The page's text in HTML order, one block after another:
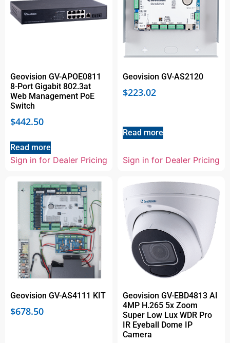
Geovision GV-APOE0811
8-Port Gigabit 802.3at
Web Management PoE
Switch
$442.50
Read more
Sign in for Dealer Pricing
Geovision GV-AS2120
$223.02
Read more
Sign in for Dealer Pricing
Geovision GV-AS4111 KIT
$678.50
Geovision GV-EBD4813 AI
4MP H.265 5x Zoom
Super Low Lux WDR Pro
IR Eyeball Dome IP
Camera